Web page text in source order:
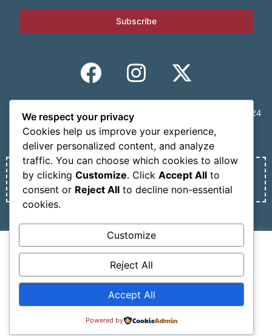
Subscribe
CONGRESS SECRETARIAT | MINDVIEW, 59 Mousson St., 11524
Athens, Greece | Tel.: +30 210 6231305 | Email:
info@nosmokesummit.org
Find out our Past Εventshere .
Privacy Policy Terms of service
Copyright © 2026 SCOHRE
Developed byOceancube– Hosted byinnoview.gr.
We use cookies on our website to give you the most
relevant experience by remembering your preferences
and repeat visits. By clicking “Accept All”, you consent to
the use of ALL the cookies. However, you may visit
"Cookie Settings" to provide a controlled consent.
Accept All
We respect your privacy
Cookies help us improve your experience,
deliver personalized content, and analyze
traffic. You can choose which cookies to allow
by clicking Customize. Click Accept All to
consent or Reject All to decline non-essential
cookies.
Customize
Reject All
Accept All
Powered by